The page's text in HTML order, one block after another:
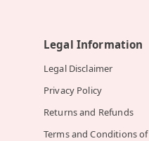
Legal Information
Legal Disclaimer
Privacy Policy
Returns and Refunds
Terms and Conditions of